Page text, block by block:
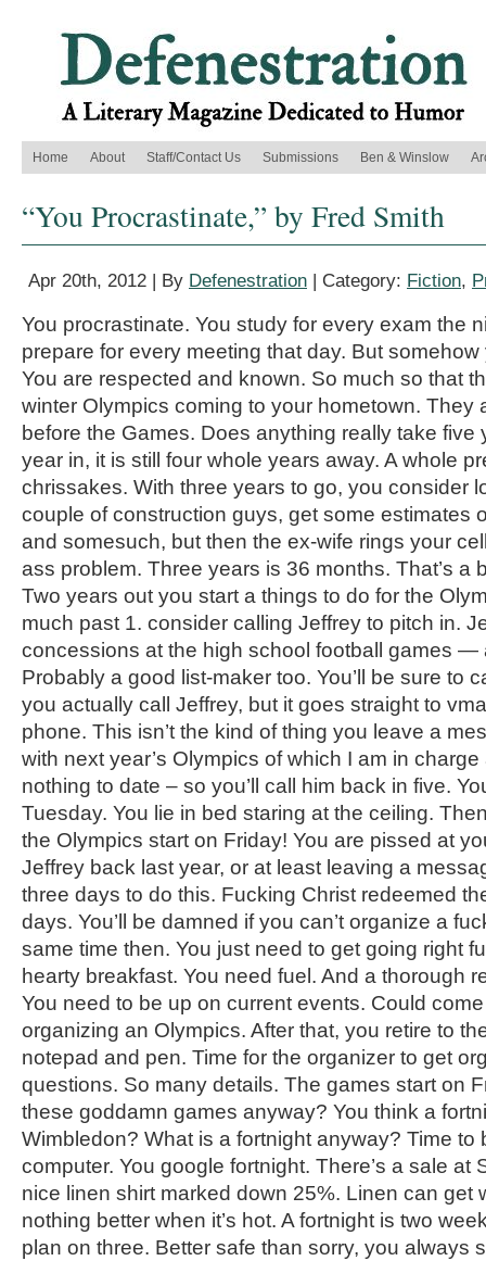
Home About Staff/Contact Us Submissions Ben & Winslow
“You Procrastinate,” by Fred Smith
Apr 20th, 2012 | By Defenestration | Category: Fiction,
You procrastinate. You study for every exam the
prepare for every meeting that day. But
You are respected and known. So much so that
winter Olympics coming to your hometown. They
before the Games. Does anything really take five
year in, it is still four whole years away. A whole
chrissakes. With three years to go, you consider
couple of construction guys, get some estimates
and somesuch, but then the ex-wife rings your
ass problem. Three years is 36 months. That’s a
Two years out you start a things to do for the
much past 1. consider calling Jeffrey to pitch in.
concessions at the high school football games —
Probably a good list-maker too. You’ll be sure to
you actually call Jeffrey, but it goes straight to
phone. This isn’t the kind of thing you leave a
with next year’s Olympics of which I am in
nothing to date – so you’ll call him back in five.
Tuesday. You lie in bed staring at the ceiling.
the Olympics start on Friday! You are pissed at
Jeffrey back last year, or at least leaving a
three days to do this. Fucking Christ redeemed
days. You’ll be damned if you can’t organize a
same time then. You just need to get going right
hearty breakfast. You need fuel. And a thorough
You need to be up on current events. Could
organizing an Olympics. After that, you retire to
notepad and pen. Time for the organizer to get
questions. So many details. The games start on
these goddamn games anyway? You think a
Wimbledon? What is a fortnight anyway? Time to
computer. You google fortnight. There’s a sale at
nice linen shirt marked down 25%. Linen can get
nothing better when it’s hot. A fortnight is two
plan on three. Better safe than sorry, you always